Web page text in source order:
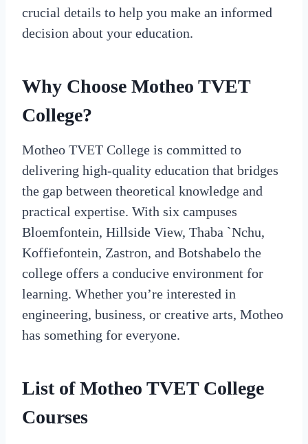
crucial details to help you make an informed
decision about your education.
Why Choose Motheo TVET
College?
Motheo TVET College is committed to
delivering high-quality education that bridges
the gap between theoretical knowledge and
practical expertise. With six campuses
Bloemfontein, Hillside View, Thaba `Nchu,
Koffiefontein, Zastron, and Botshabelo the
college offers a conducive environment for
learning. Whether you’re interested in
engineering, business, or creative arts, Motheo
has something for everyone.
List ofMotheo TVET College
Courses